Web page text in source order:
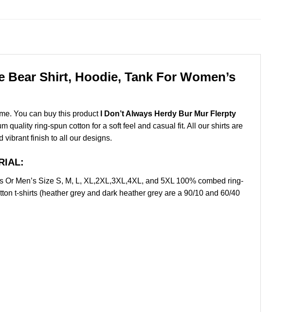
Shirt, Hoodie, Tank For Women’s
You can buy this product
I Don’t Always Herdy Bur Mur Flerpty
quality ring-spun cotton for a soft feel and casual fit. All our shirts are
vibrant finish to all our designs.
Or Men’s Size S, M, L, XL,2XL,3XL,4XL, and 5XL 100% combed ring-
t-shirts (heather grey and dark heather grey are a 90/10 and 60/40